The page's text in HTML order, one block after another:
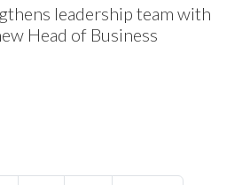
leadership team with
Head of Business